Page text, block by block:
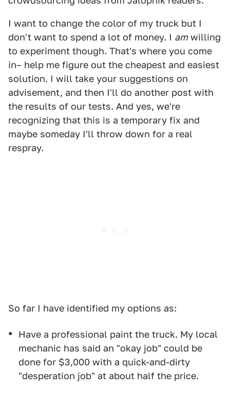
I want to change the color of my truck but I
don't want to spend a lot of money. I amwilling
to experiment though. That's where you come
in– help me figure out the cheapest and easiest
solution. I will take your suggestions on
advisement, and then I'll do another post with
the results of our tests. And yes, we're
recognizing that this is a temporary fix and
maybe someday I'll throw down for a real
respray.
So far I have identified my options as:
Have a professional paint the truck. My local
mechanic has said an "okay job" could be
done for $3,000 with a quick-and-dirty
"desperation job" at about half the price.